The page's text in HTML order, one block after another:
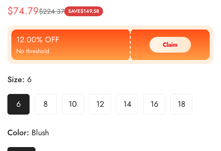
Sale
Price
$74.79
Regular
Price
$224.37 SAVE$149.58
12.00% OFF
No threshold
Claim
Size: 6
6 8 10 12 14 16 18
Color: Blush